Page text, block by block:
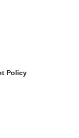
Policy